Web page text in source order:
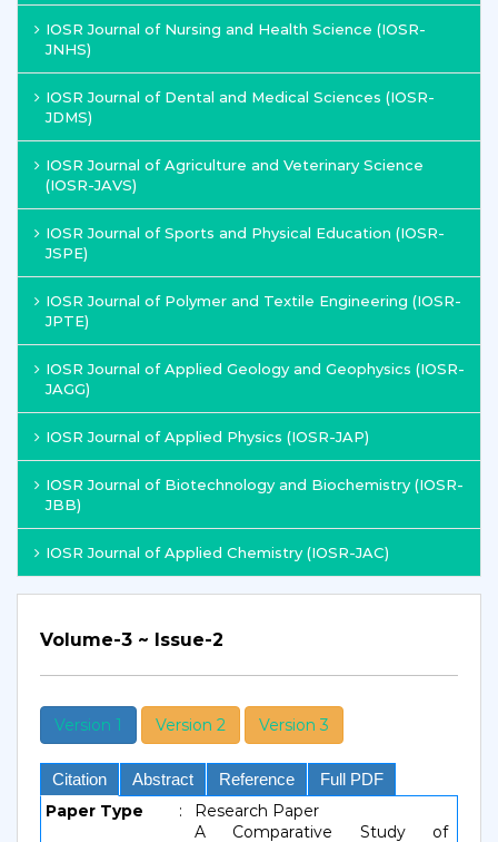
IOSR Journal of Nursing and Health Science (IOSR-
JNHS)
IOSR Journal of Dental and Medical Sciences (IOSR-
JDMS)
IOSR Journal of Agriculture and Veterinary Science
(IOSR-JAVS)
IOSR Journal of Sports and Physical Education (IOSR-
JSPE)
IOSR Journal of Polymer and Textile Engineering (IOSR-
JPTE)
IOSR Journal of Applied Geology and Geophysics (IOSR-
JAGG)
IOSR Journal of Applied Physics (IOSR-JAP)
IOSR Journal of Biotechnology and Biochemistry (IOSR-
JBB)
IOSR Journal of Applied Chemistry (IOSR-JAC)
Volume-3 ~ Issue-2
Version 1 Version 2 Version 3
Citation Abstract Reference Full PDF
Paper Type :
Research Paper
A Comparative Study of